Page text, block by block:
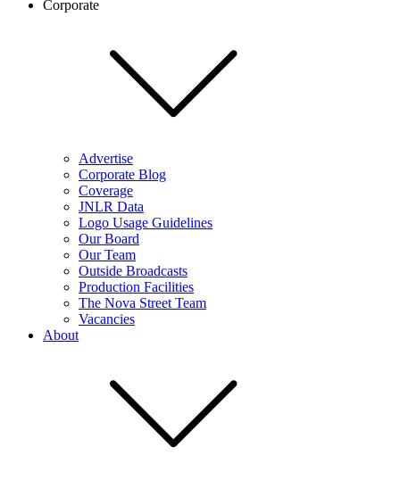
Corporate
Advertise
Corporate Blog
Coverage
JNLR Data
Logo Usage Guidelines
Our Board
Our Team
Outside Broadcasts
Production Facilities
The Nova Street Team
Vacancies
About